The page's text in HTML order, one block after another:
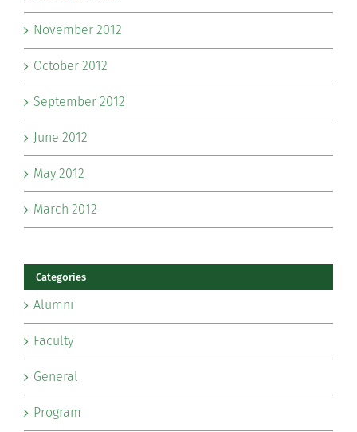
November 2012
October 2012
September 2012
June 2012
May 2012
March 2012
Categories
Alumni
Faculty
General
Program